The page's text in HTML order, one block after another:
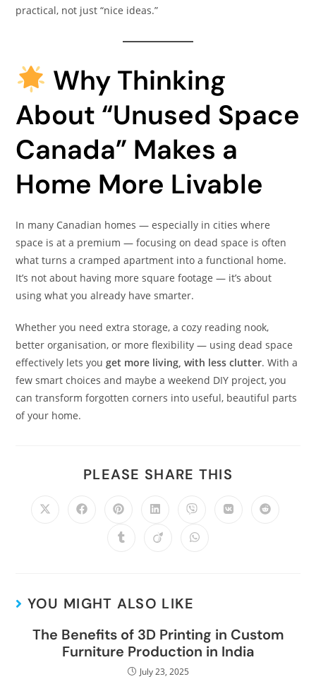
practical, not just “nice ideas.”
Why Thinking
About “Unused Space
Canada” Makes a
Home More Livable
In many Canadian homes — especially in cities where
space is at a premium — focusing on dead space is often
what turns a cramped apartment into a functional home.
It’s not about having more square footage — it’s about
using what you already have smarter.
Whether you need extra storage, a cozy reading nook,
better organisation, or more flexibility — using dead space
effectively lets youget more living, with less clutter. With a
few smart choices and maybe a weekend DIY project, you
can transform forgotten corners into useful, beautiful parts
of your home.
PLEASE SHARE THIS
YOU MIGHT ALSO LIKE
The Benefits of 3D Printing in Custom
Furniture Production in India
July 23, 2025